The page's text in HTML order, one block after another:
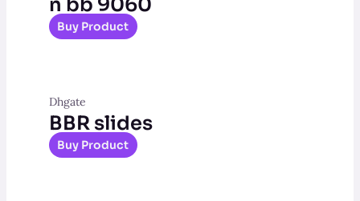
n bb 9060
Buy Product
Dhgate
BBR slides
Buy Product